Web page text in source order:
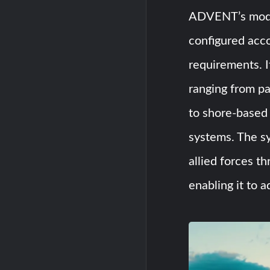
ADVENT’s
configured
requirements.
ranging from
to shore-
systems. The
allied forces
enabling it to